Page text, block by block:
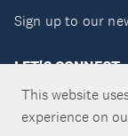
This website
experience on
Sign up to our
LET'S CONNECT